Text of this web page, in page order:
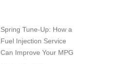
Spring Tune-Up: How a
Fuel Injection Service
Can Improve Your MPG